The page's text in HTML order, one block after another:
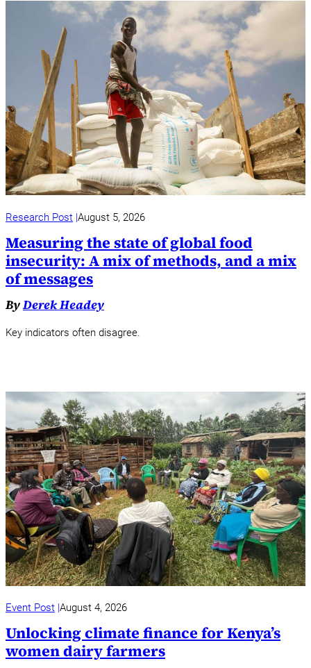
Research Post August 5, 2026
Measuring the state of global food
insecurity: A mix of methods, and a mix
of messages
ByDerek Headey
Key indicators often disagree.
Event Post August 4, 2026
Unlocking climate finance for Kenya’s
women dairy farmers